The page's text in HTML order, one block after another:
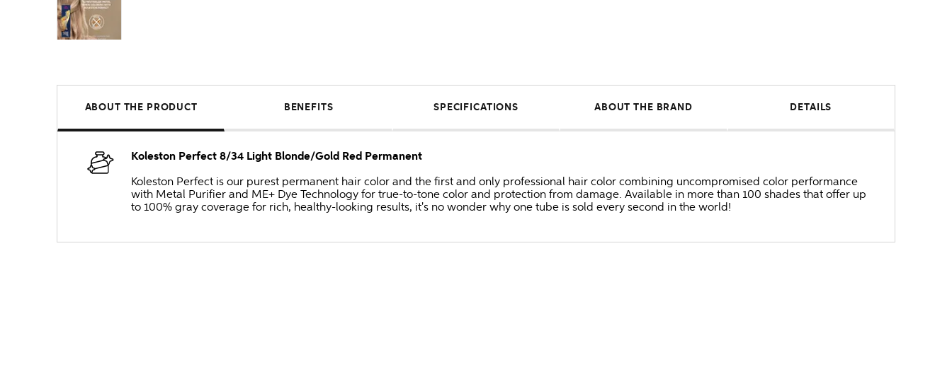
ABOUT THE PRODUCT BENEFITS SPECIFICATIONS ABOUT THE BRAND DETAILS
Koleston Perfect 8/34 Light Blonde/Gold Red Permanent
Koleston Perfect is our purest permanent hair color and the first and only professional hair color combining uncompromised color performance
with Metal Purifier and ME+ Dye Technology for true-to-tone color and protection from damage. Available in more than 100 shades that offer up
to 100% gray coverage for rich, healthy-looking results, it's no wonder why one tube is sold every second in the world!